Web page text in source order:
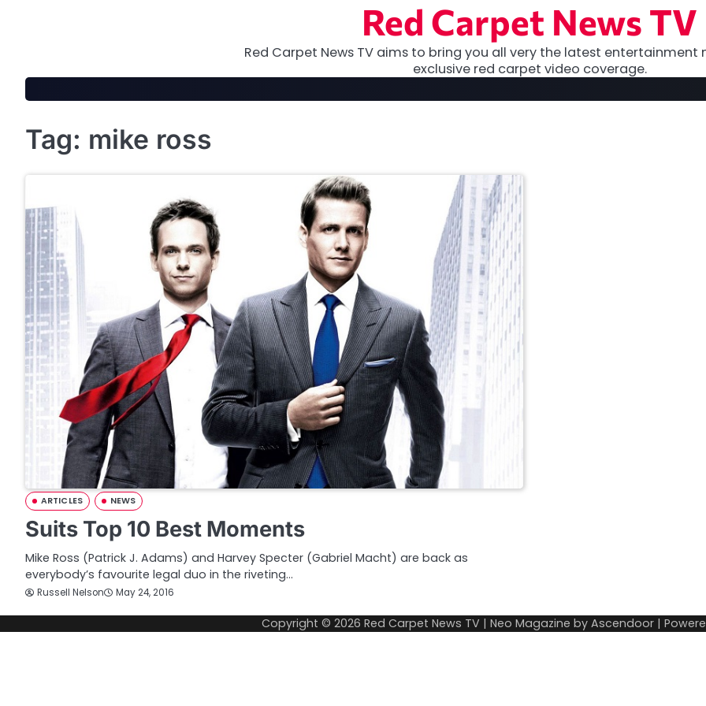
Red Carpet News TV
Red Carpet News TV aims to bring you all very the latest entertainment
exclusive red carpet video coverage.
Tag: mike ross
ARTICLES NEWS
Suits Top 10 Best Moments
Mike Ross (Patrick J. Adams) and Harvey Specter (Gabriel Macht) are back as
everybody’s favourite legal duo in the riveting…
Russell Nelson May 24, 2016
Copyright © 2026 Red Carpet News TV | Neo Magazine by Ascendoor |